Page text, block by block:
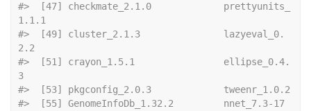
#>  [47] checkmate_2.1.0             prettyunits_
1.1.1
#>  [49] cluster_2.1.3               lazyeval_0.
2.2
#>  [51] crayon_1.5.1                ellipse_0.4.
3